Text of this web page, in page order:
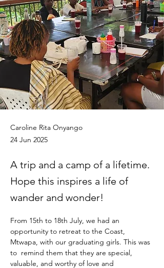
Caroline Rita Onyango
24 Jun 2025
A trip and a camp of a lifetime.
Hope this inspires a life of
wander and wonder!
From 15th to 18th July, we had an
opportunity to retreat to the Coast,
Mtwapa, with our graduating girls. This was
to  remind them that they are special,
valuable, and worthy of love and